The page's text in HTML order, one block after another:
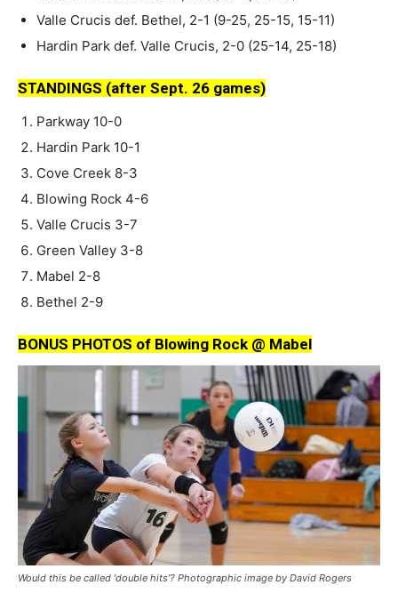
Valle Crucis def. Bethel, 2-1 (9-25, 25-15, 15-11)
Hardin Park def. Valle Crucis, 2-0 (25-14, 25-18)
STANDINGS (after Sept. 26 games)
Parkway 10-0
Hardin Park 10-1
Cove Creek 8-3
Blowing Rock 4-6
Valle Crucis 3-7
Green Valley 3-8
Mabel 2-8
Bethel 2-9
BONUS PHOTOS of Blowing Rock @ Mabel
Would this be called ‘double hits’? Photographic image by David Rogers